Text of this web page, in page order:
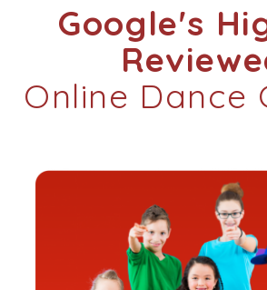
Google's
Online Dance